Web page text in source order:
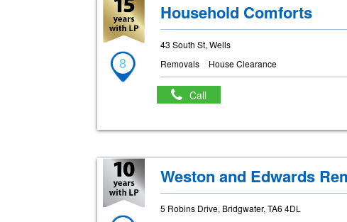
8
Household Comforts
43 South St, Wells
Removals
House Clearance
Call
Weston and Edwards
5 Robins Drive, Bridgwater, TA6 4DL